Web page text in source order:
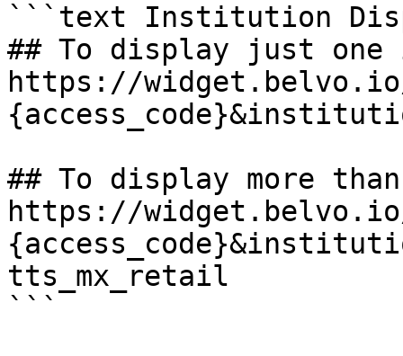
```text Institution
## To display just
https://widget.belvo.io/
## To display more
https://widget.belvo.io/
tts_mx_retail
```